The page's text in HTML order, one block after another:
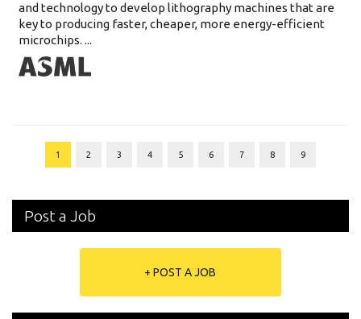
and technology to develop lithography machines that are
key to producing faster, cheaper, more energy-efficient
microchips. ...
1 2 3 4 5 6 7 8 9
Post a Job
+ POST A JOB